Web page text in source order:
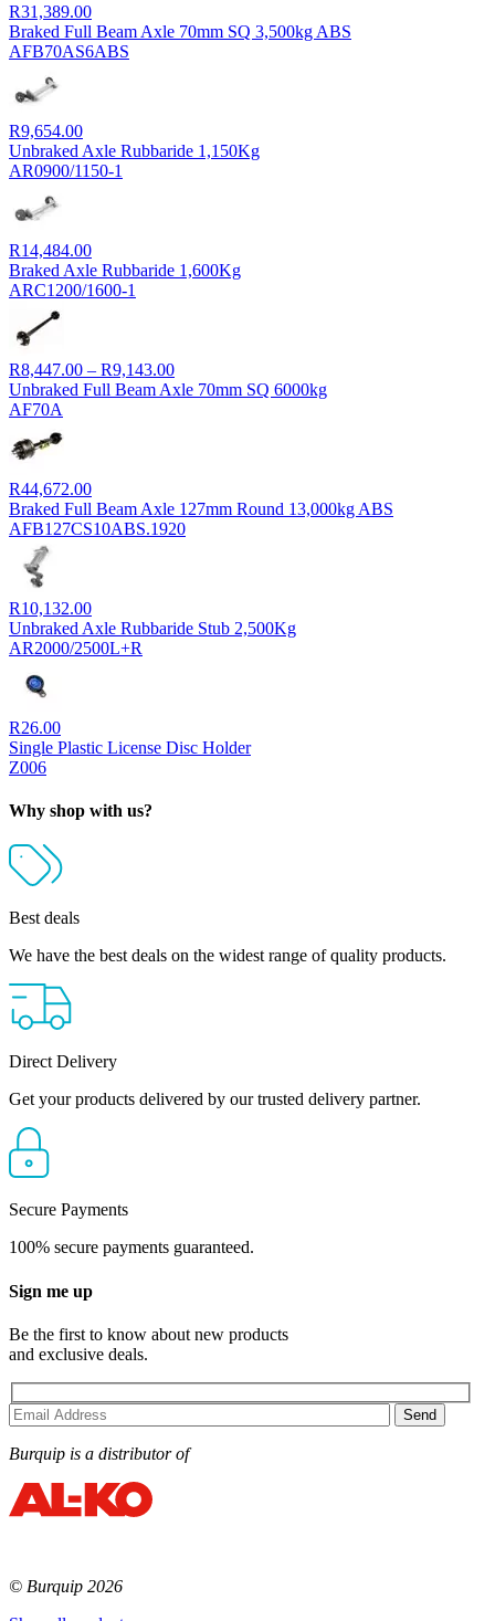
R31,389.00
Braked Full Beam Axle 70mm SQ 3,500kg ABS
AFB70AS6ABS
R9,654.00
Unbraked Axle Rubbaride 1,150Kg
AR0900/1150-1
R14,484.00
Braked Axle Rubbaride 1,600Kg
ARC1200/1600-1
R8,447.00 – R9,143.00Price
range:
Unbraked Full Beam Axle 70mm SQ 6000kg
AF70A
R44,672.00
Braked Full Beam Axle 127mm Round 13,000kg ABS
AFB127CS10ABS.1920
R10,132.00
Unbraked Axle Rubbaride Stub 2,500Kg
AR2000/2500L+R
R26.00
Single Plastic License Disc Holder
Z006
Why shop with us?
Best deals
We have the best deals on the widest range of quality products.
Direct Delivery
Get your products delivered by our trusted delivery partner.
Secure Payments
100% secure payments guaranteed.
Sign me up
Be the first to know about new products
and exclusive deals.
Burquip is a distributor of
© Burquip 2026